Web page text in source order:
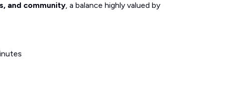
and community, a balance highly valued by